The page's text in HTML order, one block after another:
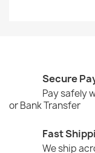
Secure
Pay safely
or Bank Transfer
Fast
We ship